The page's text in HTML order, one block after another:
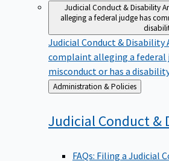
Judicial Conduct & Disability
alleging a federal judge has
Judicial Conduct & Disability
complaint alleging a federal
misconduct or has a
Back
to
Administration & Policies
Judicial Conduct &
FAQs: Filing a Judicial